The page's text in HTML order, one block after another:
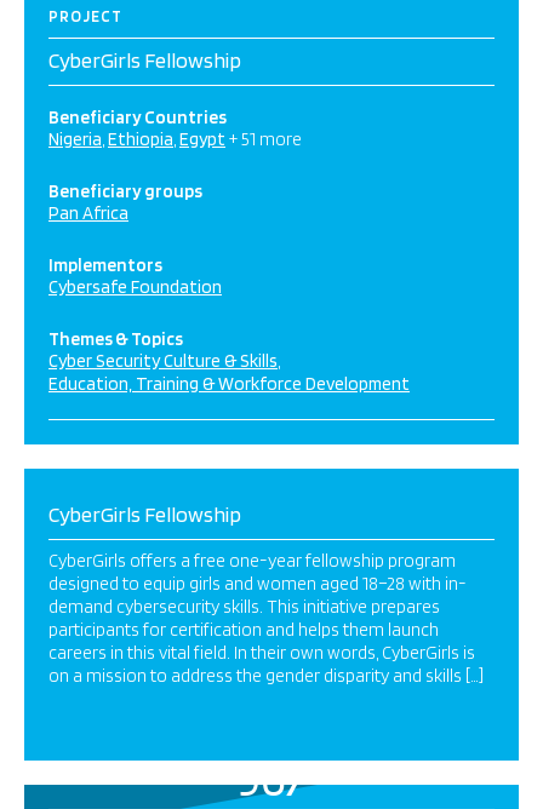
PROJECT
CyberGirls Fellowship
Beneficiary Countries
Nigeria Ethiopia Egypt + 51 more
Beneficiary groups
Pan Africa
Implementors
Cybersafe Foundation
Themes & Topics
Cyber Security Culture & Skills
Education, Training & Workforce Development
CyberGirls Fellowship
CyberGirls offers a free one-year fellowship program
designed to equip girls and women aged 18–28 with in-
demand cybersecurity skills. This initiative prepares
participants for certification and helps them launch
careers in this vital field. In their own words, CyberGirls is
on a mission to address the gender disparity and skills […]
967